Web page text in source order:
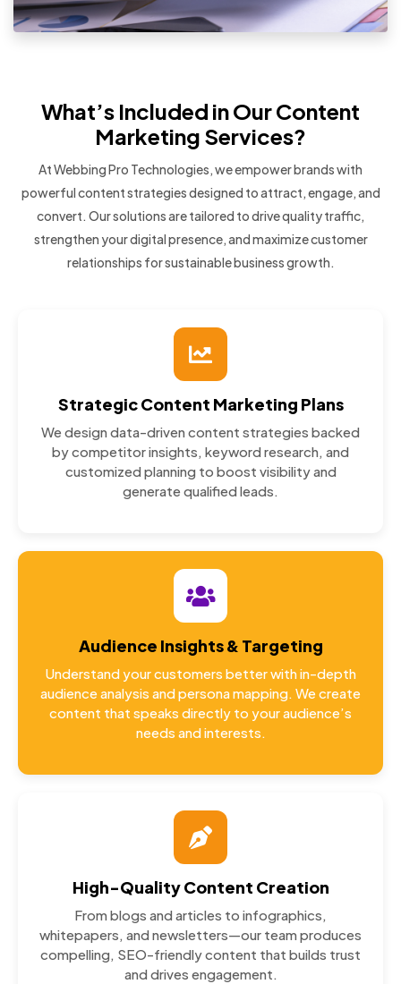
What’s Included in Our Content
Marketing Services?
At Webbing Pro Technologies, we empower brands with
powerful content strategies designed to attract, engage, and
convert. Our solutions are tailored to drive quality traffic,
strengthen your digital presence, and maximize customer
relationships for sustainable business growth.
Strategic Content Marketing Plans
We design data-driven content strategies backed
by competitor insights, keyword research, and
customized planning to boost visibility and
generate qualified leads.
Audience Insights & Targeting
Understand your customers better with in-depth
audience analysis and persona mapping. We create
content that speaks directly to your audience’s
needs and interests.
High-Quality Content Creation
From blogs and articles to infographics,
whitepapers, and newsletters—our team produces
compelling, SEO-friendly content that builds trust
and drives engagement.